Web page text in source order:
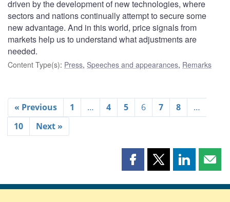
driven by the development of new technologies, where
sectors and nations continually attempt to secure some
new advantage. And in this world, price signals from
markets help us to understand what adjustments are
needed.
Content Type(s): Press, Speeches and appearances, Remarks
« Previous 1 … 4 5 6 7 8
…
10
Next »
Share
page
Share
page
Share
page page